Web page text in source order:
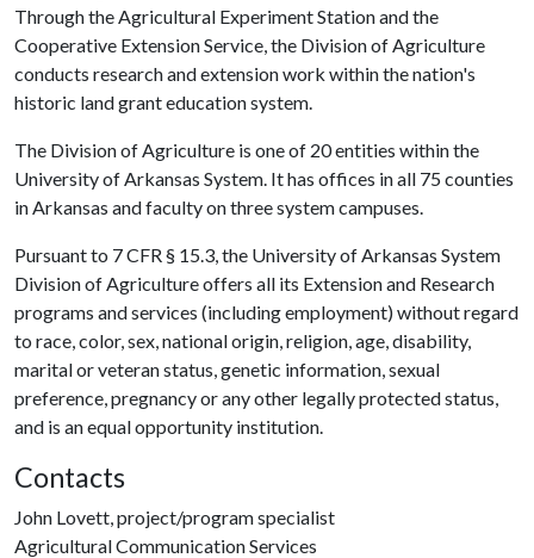
Through the Agricultural Experiment Station and the
Cooperative Extension Service, the Division of Agriculture
conducts research and extension work within the nation's
historic land grant education system.
The Division of Agriculture is one of 20 entities within the
University of Arkansas System. It has offices in all 75 counties
in Arkansas and faculty on three system campuses.
Pursuant to 7 CFR § 15.3, the University of Arkansas System
Division of Agriculture offers all its Extension and Research
programs and services (including employment) without regard
to race, color, sex, national origin, religion, age, disability,
marital or veteran status, genetic information, sexual
preference, pregnancy or any other legally protected status,
and is an equal opportunity institution.
Contacts
John Lovett, project/program specialist
Agricultural Communication Services